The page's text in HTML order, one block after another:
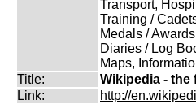
Transport,
Training /
Medals /
Diaries / Log
Maps,
Title:
Wikipedia - the
Link:
http://